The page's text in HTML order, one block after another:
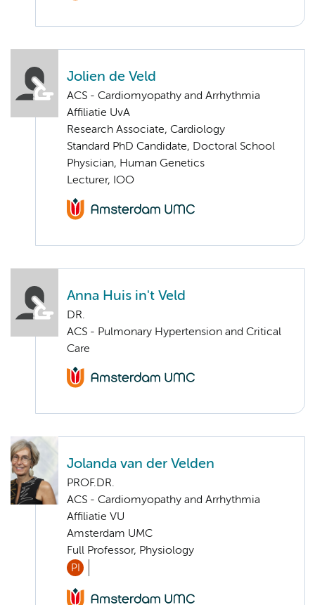
Jolien de Veld
ACS - Cardiomyopathy and Arrhythmia
Affiliatie UvA
Research Associate, Cardiology
Standard PhD Candidate, Doctoral School
Physician, Human Genetics
Lecturer, IOO
Anna Huis in't Veld
DR.
ACS - Pulmonary Hypertension and Critical
Care
Jolanda van der Velden
PROF.DR.
ACS - Cardiomyopathy and Arrhythmia
Affiliatie VU
Amsterdam UMC
Full Professor, Physiology
PI